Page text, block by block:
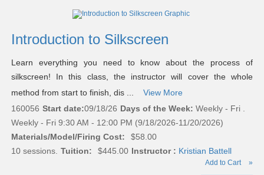
Introduction to Silkscreen
Learn everything you need to know about the process of
silkscreen! In this class, the instructor will cover the whole
method from start to finish, dis ...
View More
160056 Start date:09/18/26 Days of the Week: Weekly - Fri .
Weekly - Fri 9:30 AM - 12:00 PM (9/18/2026-11/20/2026)
Materials/Model/Firing Cost:
$58.00
10 sessions. Tuition: $445.00 Instructor : Kristian Battell
Add to Cart »